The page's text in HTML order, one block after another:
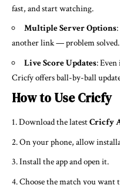
fast, and start watching.
Multiple Server Options
another link — problem solved.
Live Score Updates:
Cricfy offers ball-by-ball
How to Use Cricfy
Download the latestCricfy
On your phone, allow
Install the app and open it.
Choose the match you